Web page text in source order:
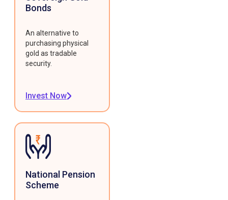
Bonds
An alternative to
purchasing physical
gold as tradable
security.
Invest Now
National Pension
Scheme